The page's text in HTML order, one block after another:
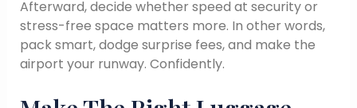
Afterward, decide whether speed at security or
stress-free space matters more. In other words,
pack smart, dodge surprise fees, and make the
airport your runway. Confidently.